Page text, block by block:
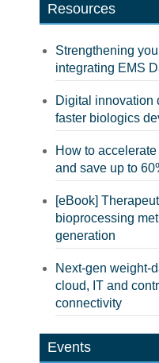
Resources
Strengthening
integrating EMS
Digital innovation
faster biologics
How to
and save up to
[eBook]
bioprocessing
generation
Next-gen weight-
cloud, IT and
connectivity
Events